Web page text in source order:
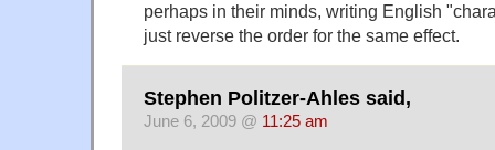
perhaps in their minds, writing English
just reverse the order for the same effect.
Stephen Politzer-Ahles said,
June 6, 2009 @ 11:25 am